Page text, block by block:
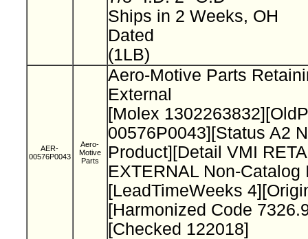
Ships in 2 Weeks, OH
Dated
(1LB)
AER-
00576P0043
Aero-
Motive
Parts
Aero-Motive Parts
External
[Molex
00576P0043][Status A2
Product][Detail VMI
EXTERNAL Non-Catalog
[LeadTimeWeeks
[Harmonized Code
[Checked 122018]